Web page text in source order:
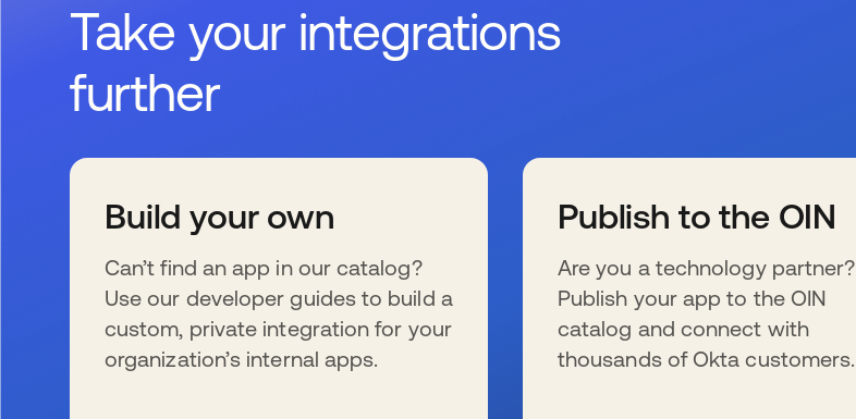
Take your integrations
further
Build your own
Can’t find an app in our catalog?
Use our developer guides to build a
custom, private integration for your
organization’s internal apps.
Publish to the OIN
Are you a technology partner?
Publish your app to the OIN
catalog and connect with
thousands of Okta customers.